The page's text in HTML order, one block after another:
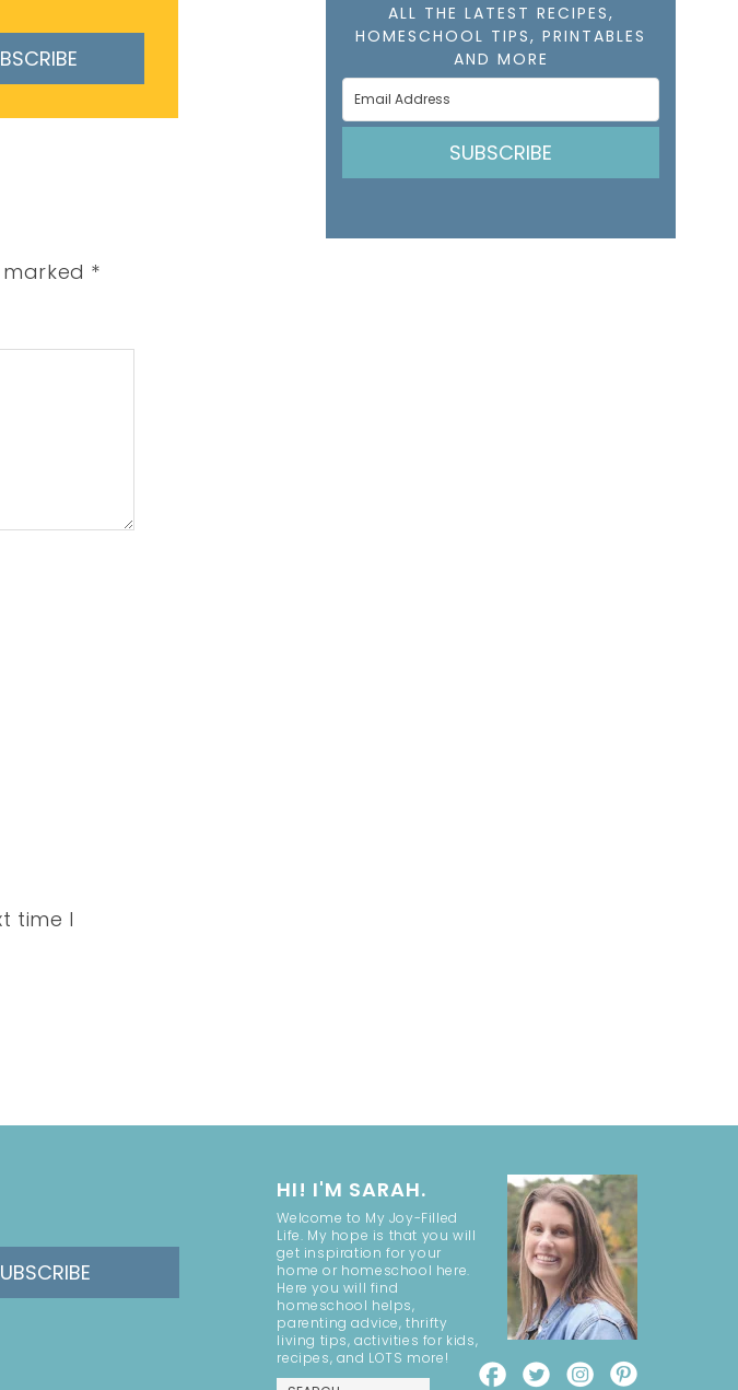
*
time I
ALL THE LATEST RECIPES,
HOMESCHOOL TIPS, PRINTABLES
AND MORE
SUBSCRIBE
HI! I'M SARAH.
Welcome to My Joy-Filled
Life. My hope is that you will
get inspiration for your
home or homeschool here.
Here you will find
homeschool helps,
parenting advice, thrifty
living tips, activities for kids,
recipes, and LOTS more!